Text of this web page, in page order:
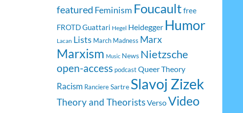
featured Feminism Foucault free
FROTDGuattari Hegel Heidegger Humor
Lacan Lists March Madness Marx
Marxism Music News Nietzsche
open-access podcast Queer Theory
Racism RanciereSartre Slavoj Zizek
Theory and TheoristsVersoVideo